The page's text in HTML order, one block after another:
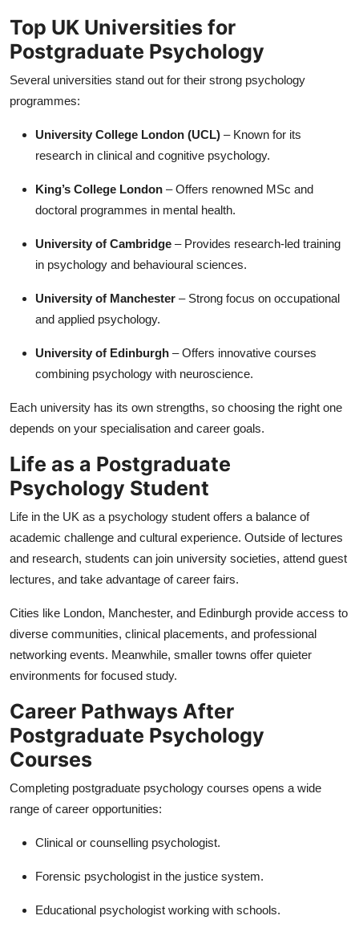
Top UK Universities for
Postgraduate Psychology
Several universities stand out for their strong psychology
programmes:
University College London (UCL) – Known for its
research in clinical and cognitive psychology.
King’s College London – Offers renowned MSc and
doctoral programmes in mental health.
University of Cambridge – Provides research-led training
in psychology and behavioural sciences.
University of Manchester – Strong focus on occupational
and applied psychology.
University of Edinburgh – Offers innovative courses
combining psychology with neuroscience.
Each university has its own strengths, so choosing the right one
depends on your specialisation and career goals.
Life as a Postgraduate
Psychology Student
Life in the UK as a psychology student offers a balance of
academic challenge and cultural experience. Outside of lectures
and research, students can join university societies, attend guest
lectures, and take advantage of career fairs.
Cities like London, Manchester, and Edinburgh provide access to
diverse communities, clinical placements, and professional
networking events. Meanwhile, smaller towns offer quieter
environments for focused study.
Career Pathways After
Postgraduate Psychology
Courses
Completing postgraduate psychology courses opens a wide
range of career opportunities:
Clinical or counselling psychologist.
Forensic psychologist in the justice system.
Educational psychologist working with schools.